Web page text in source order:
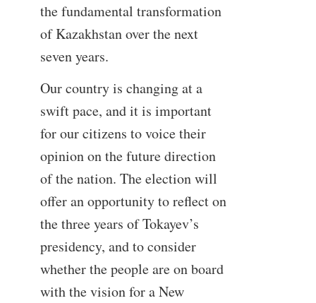
the fundamental transformation
of Kazakhstan over the next
seven years.
Our country is changing at a
swift pace, and it is important
for our citizens to voice their
opinion on the future direction
of the nation. The election will
offer an opportunity to reflect on
the three years of Tokayev’s
presidency, and to consider
whether the people are on board
with the vision for a New